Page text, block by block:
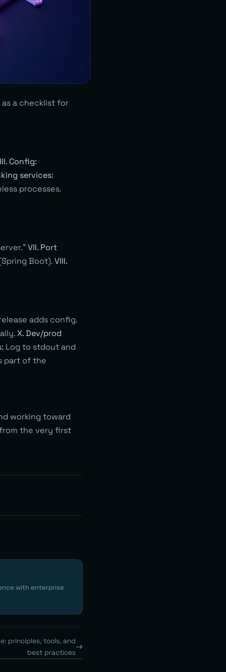
a checklist for
III. Config:
services:
processes.
VII. Port
Boot).VIII.
adds config.
X. Dev/prod
Log to stdout and
part of the
working toward
the very first
with enterprise
principles, tools, and
best practices